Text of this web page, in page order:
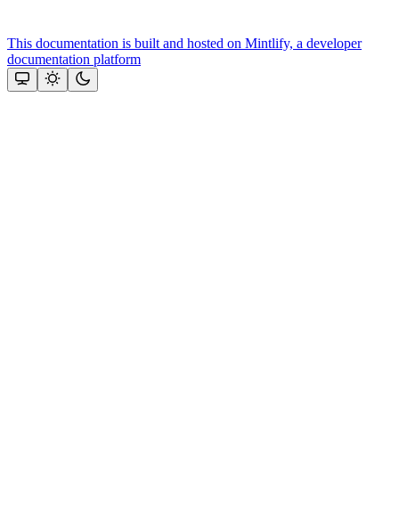
This documentation is built and hosted on Mintlify, a developer
documentation platform